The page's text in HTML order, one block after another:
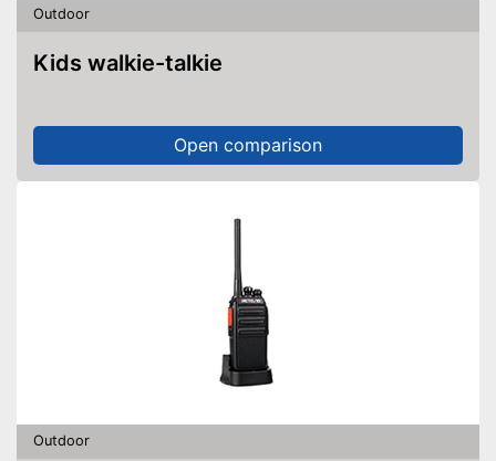
Outdoor
Kids walkie-talkie
Open comparison
Outdoor